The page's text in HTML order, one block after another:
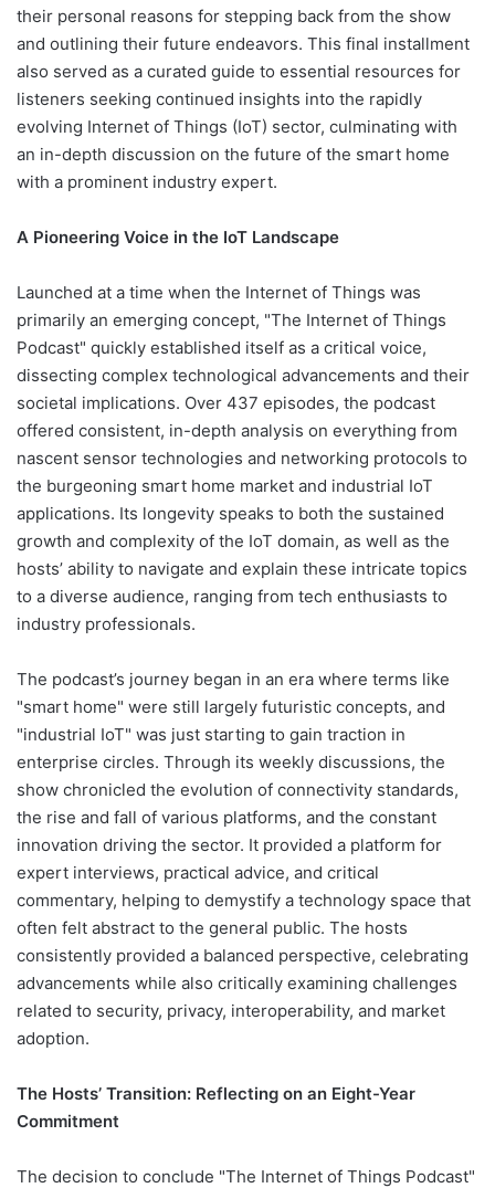
their personal reasons for stepping back from the show
and outlining their future endeavors. This final installment
also served as a curated guide to essential resources for
listeners seeking continued insights into the rapidly
evolving Internet of Things (IoT) sector, culminating with
an in-depth discussion on the future of the smart home
with a prominent industry expert.
A Pioneering Voice in the IoT Landscape
Launched at a time when the Internet of Things was
primarily an emerging concept, "The Internet of Things
Podcast" quickly established itself as a critical voice,
dissecting complex technological advancements and their
societal implications. Over 437 episodes, the podcast
offered consistent, in-depth analysis on everything from
nascent sensor technologies and networking protocols to
the burgeoning smart home market and industrial IoT
applications. Its longevity speaks to both the sustained
growth and complexity of the IoT domain, as well as the
hosts’ ability to navigate and explain these intricate topics
to a diverse audience, ranging from tech enthusiasts to
industry professionals.
The podcast’s journey began in an era where terms like
"smart home" were still largely futuristic concepts, and
"industrial IoT" was just starting to gain traction in
enterprise circles. Through its weekly discussions, the
show chronicled the evolution of connectivity standards,
the rise and fall of various platforms, and the constant
innovation driving the sector. It provided a platform for
expert interviews, practical advice, and critical
commentary, helping to demystify a technology space that
often felt abstract to the general public. The hosts
consistently provided a balanced perspective, celebrating
advancements while also critically examining challenges
related to security, privacy, interoperability, and market
adoption.
The Hosts’ Transition: Reflecting on an Eight-Year
Commitment
The decision to conclude "The Internet of Things Podcast"